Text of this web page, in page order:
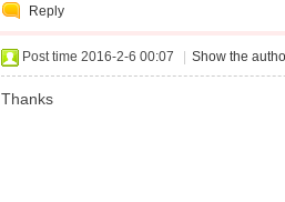
Reply
Post time 2016-2-6 00:07 Show the
Thanks